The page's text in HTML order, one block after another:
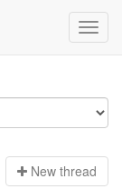
New thread